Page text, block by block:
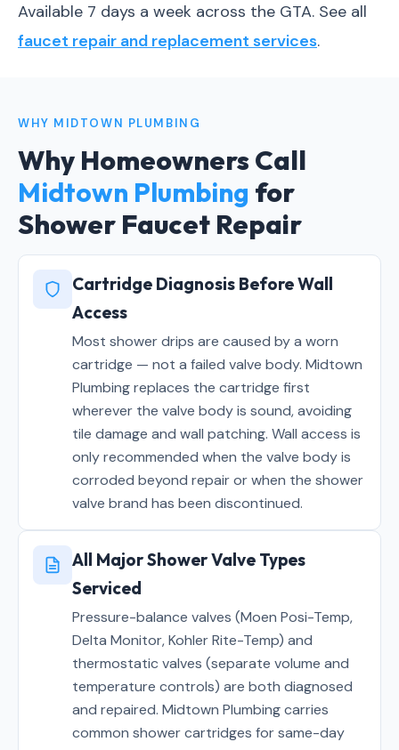
Available 7 days a week across the GTA. See all
faucet repair and replacement services.
WHY MIDTOWN PLUMBING
Why Homeowners Call
Midtown Plumbing for
Shower Faucet Repair
Cartridge Diagnosis Before Wall
Access
Most shower drips are caused by a worn
cartridge — not a failed valve body. Midtown
Plumbing replaces the cartridge first
wherever the valve body is sound, avoiding
tile damage and wall patching. Wall access is
only recommended when the valve body is
corroded beyond repair or when the shower
valve brand has been discontinued.
All Major Shower Valve Types
Serviced
Pressure-balance valves (Moen Posi-Temp,
Delta Monitor, Kohler Rite-Temp) and
thermostatic valves (separate volume and
temperature controls) are both diagnosed
and repaired. Midtown Plumbing carries
common shower cartridges for same-day